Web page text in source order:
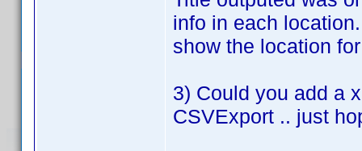
info in each
show the location
3) Could you add a
CSVExport .. just